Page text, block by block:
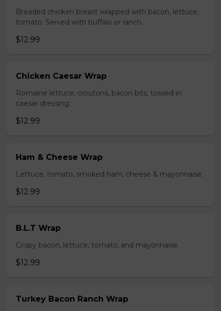
Breaded chicken breast wrapped with bacon, lettuce,
tomato. Served with buffalo or ranch.
$12.99
Chicken Caesar Wrap
Romaine lettuce, croutons, bacon bits, tossed in
caesar dressing.
$12.99
Ham & Cheese Wrap
Lettuce, tomato, smoked ham, cheese & mayonnaise.
$12.99
B.L.T Wrap
Crispy bacon, lettuce, tomato, and mayonnaise.
$12.99
Turkey Bacon Ranch Wrap